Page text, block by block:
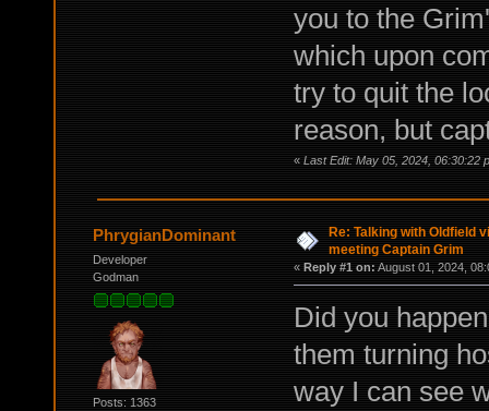
you to the
which upon
try to quit the
reason, but
« Last Edit: May 05, 2024, 06:30:22
PhrygianDominant
Developer
Godman
Posts: 1363
Re: Talking with Oldfield
meeting Captain Grim
« Reply #1 on: August 01, 2024,
Did you
them turning
way I can see